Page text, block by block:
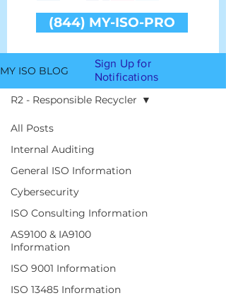
(844) MY-ISO-PRO
MY ISO BLOG
All Posts
Internal Auditing
General ISO Information
Cybersecurity
ISO Consulting Information
AS9100 & IA9100
Information
ISO 9001 Information
ISO 13485 Information
R2 - Responsible Recycler
R2 -
Responsible
Recycler
Sign Up for
Notifications